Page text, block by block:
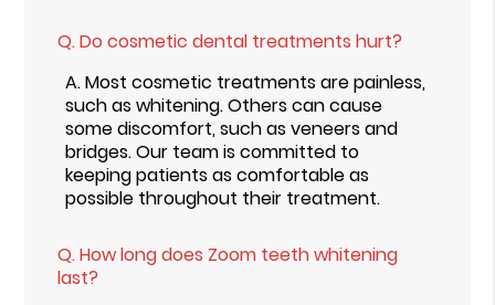
Q.Do cosmetic dental treatments hurt?
A.Most cosmetic treatments are painless,
such as whitening. Others can cause
some discomfort, such as veneers and
bridges. Our team is committed to
keeping patients as comfortable as
possible throughout their treatment.
Q.How long does Zoom teeth whitening
last?